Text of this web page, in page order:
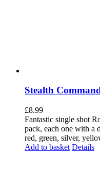
Stealth
£8.99
Fantastic single shot
pack, each one with a
red, green, silver,
Add to basket Details